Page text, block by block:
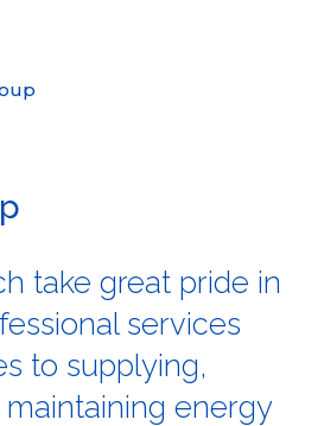
take great pride in
services
to supplying,
energy